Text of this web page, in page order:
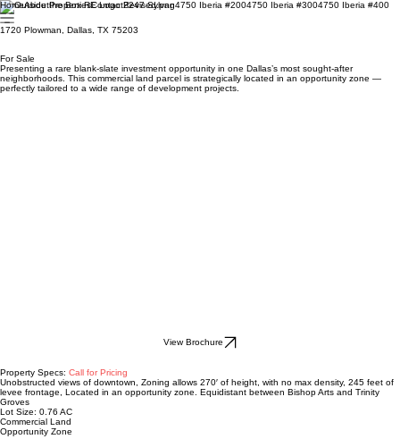
HomeAboutPropertiesContact2247 Sylvan4750 Iberia #2004750 Iberia #3004750 Iberia #400
1720 Plowman, Dallas, TX 75203
For Sale
Presenting a rare blank-slate investment opportunity in one Dallas’s most sought-after
neighborhoods. This commercial land parcel is strategically located in an opportunity zone —
perfectly tailored to a wide range of development projects.
View Brochure
Property Specs: Call for Pricing
Unobstructed views of downtown, Zoning allows 270′ of height, with no max density, 245 feet of
levee frontage, Located in an opportunity zone. Equidistant between Bishop Arts and Trinity
Groves
Lot Size: 0.76 AC
Commercial Land
Opportunity Zone